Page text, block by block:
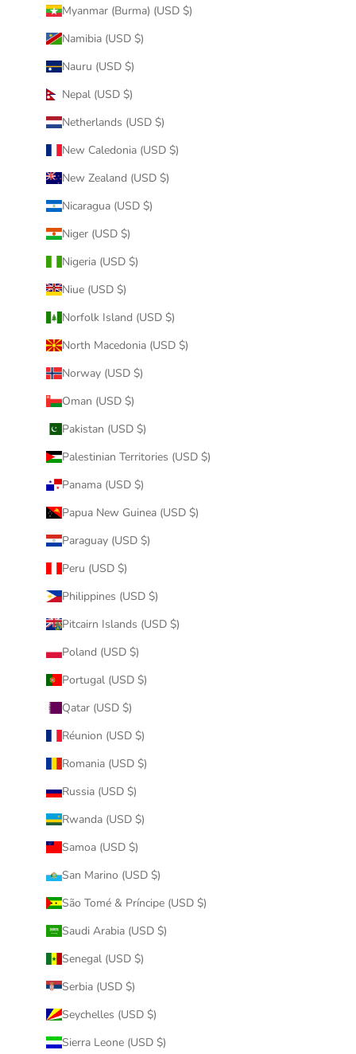
Myanmar (Burma) (USD $)
Namibia (USD $)
Nauru (USD $)
Nepal (USD $)
Netherlands (USD $)
New Caledonia (USD $)
New Zealand (USD $)
Nicaragua (USD $)
Niger (USD $)
Nigeria (USD $)
Niue (USD $)
Norfolk Island (USD $)
North Macedonia (USD $)
Norway (USD $)
Oman (USD $)
Pakistan (USD $)
Palestinian Territories (USD $)
Panama (USD $)
Papua New Guinea (USD $)
Paraguay (USD $)
Peru (USD $)
Philippines (USD $)
Pitcairn Islands (USD $)
Poland (USD $)
Portugal (USD $)
Qatar (USD $)
Réunion (USD $)
Romania (USD $)
Russia (USD $)
Rwanda (USD $)
Samoa (USD $)
San Marino (USD $)
São Tomé & Príncipe (USD $)
Saudi Arabia (USD $)
Senegal (USD $)
Serbia (USD $)
Seychelles (USD $)
Sierra Leone (USD $)